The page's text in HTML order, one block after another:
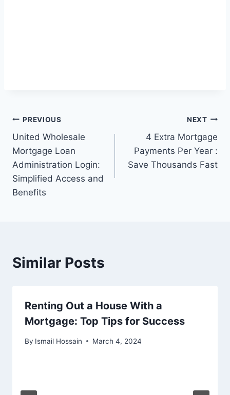
Post
navigation
PREVIOUS
United Wholesale
Mortgage Loan
Administration Login:
Simplified Access and
Benefits
NEXT
4 Extra Mortgage
Payments Per Year :
Save Thousands Fast
Similar Posts
Renting Out a House With a
Mortgage: Top Tips for Success
By Ismail Hossain March 4, 2024